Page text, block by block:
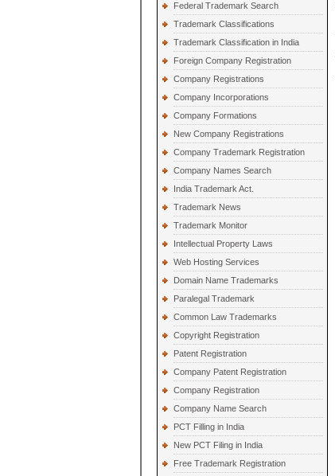
Federal Trademark Search
Trademark Classifications
Trademark Classification in India
Foreign Company Registration
Company Registrations
Company Incorporations
Company Formations
New Company Registrations
Company Trademark Registration
Company Names Search
India Trademark Act.
Trademark News
Trademark Monitor
Intellectual Property Laws
Web Hosting Services
Domain Name Trademarks
Paralegal Trademark
Common Law Trademarks
Copyright Registration
Patent Registration
Company Patent Registration
Company Registration
Company Name Search
PCT Filling in India
New PCT Filing in India
Free Trademark Registration